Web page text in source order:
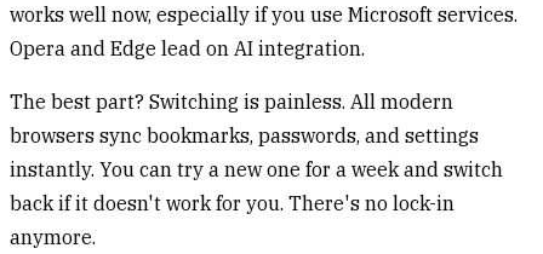
works well now, especially if you use Microsoft services.
Opera and Edge lead on AI integration.
The best part? Switching is painless. All modern
browsers sync bookmarks, passwords, and settings
instantly. You can try a new one for a week and switch
back if it doesn't work for you. There's no lock-in
anymore.